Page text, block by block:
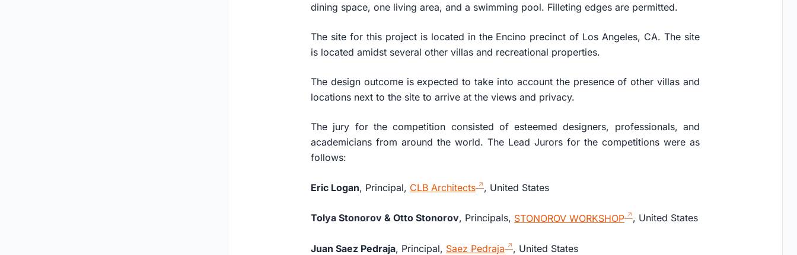
dining space, one living area, and a swimming pool. Filleting edges are permitted.
The site for this project is located in the Encino precinct of Los Angeles, CA. The site
is located amidst several other villas and recreational properties.
The design outcome is expected to take into account the presence of other villas and
locations next to the site to arrive at the views and privacy.
The jury for the competition consisted of esteemed designers, professionals, and
academicians from around the world. The Lead Jurors for the competitions were as
follows:
Eric Logan, Principal, CLB Architects , United States
Tolya Stonorov & Otto Stonorov, Principals, STONOROV WORKSHOP , United States
Juan Saez Pedraja, Principal, Saez Pedraja , United States